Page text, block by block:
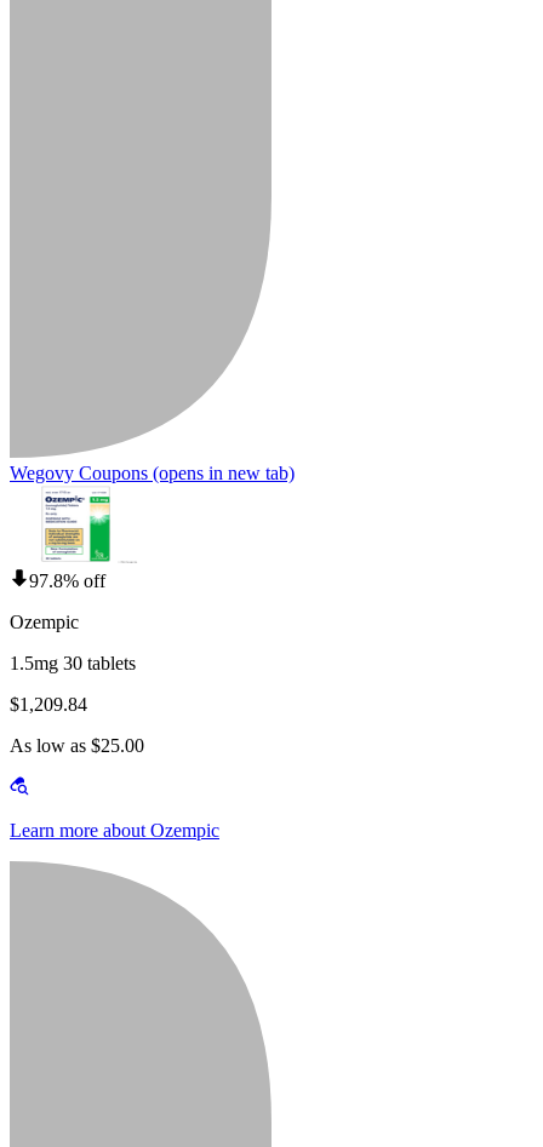
Wegovy Coupons (opens in new tab)
97.8% off
Ozempic
1.5mg 30 tablets
$1,209.84
As low as $25.00
Learn more about Ozempic